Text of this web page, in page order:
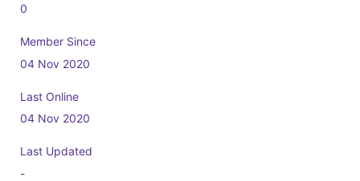
0
Member Since
04 Nov 2020
Last Online
04 Nov 2020
Last Updated
-